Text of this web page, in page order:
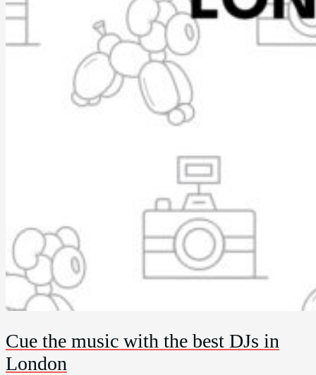
Cue the music with the best DJs in
London